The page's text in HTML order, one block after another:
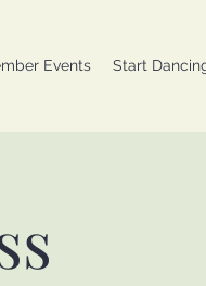
Events Start